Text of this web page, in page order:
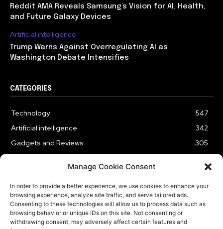
Manage Cookie Consent
In order to provide a better experience, we use cookies to enhance your
browsing experience, analyze site traffic, and serve tailored ads.
Consenting to these technologies will allow us to process data such as
browsing behavior or unique IDs on this site. Not consenting or
withdrawing consent, may adversely affect certain features and
Reddit AMA Reveals Samsung’s Vision for AI, Health,
and Future Galaxy Devices
Artificial intelligence
Trump Warns Against Overregulating AI as
Washington Debate Intensifies
CATEGORIES
Technology
547
Artificial intelligence
342
Gadgets and Reviews
305
178
Business
176
Innovation
61